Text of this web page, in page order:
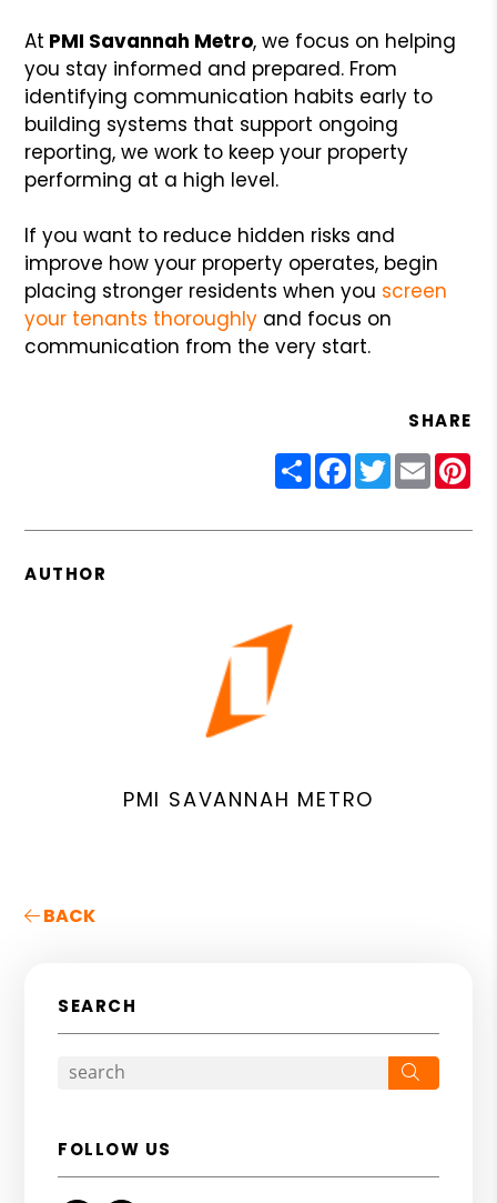
At PMI Savannah Metro, we focus on helping
you stay informed and prepared. From
identifying communication habits early to
building systems that support ongoing
reporting, we work to keep your property
performing at a high level.
If you want to reduce hidden risks and
improve how your property operates, begin
placing stronger residents when you screen
your tenants thoroughly and focus on
communication from the very start.
SHARE
ShareFacebook
Twitter
Email
AUTHOR
PMI SAVANNAH METRO
BACK
SEARCH
FOLLOW US